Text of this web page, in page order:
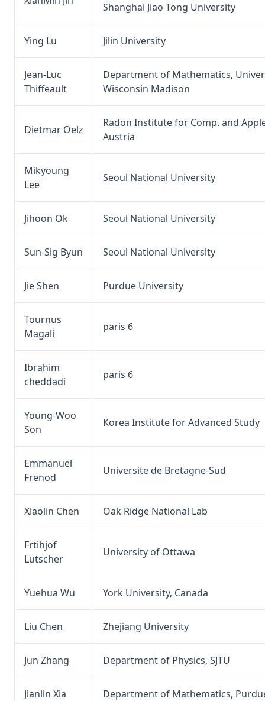
Shanghai Jiao Tong University
Ying Lu Jilin University
Jean-Luc
Thiffeault
Department of Mathematics,
Wisconsin Madison
Dietmar Oelz
Radon Institute for Comp. and
Austria
Mikyoung
Lee
Seoul National University
Jihoon Ok Seoul National University
Sun-Sig Byun Seoul National University
Jie Shen Purdue University
Tournus
Magali
paris 6
Ibrahim
cheddadi
paris 6
Young-Woo
Son
Korea Institute for Advanced Study
Emmanuel
Frenod
Universite de Bretagne-Sud
Xiaolin Chen Oak Ridge National Lab
Frtihjof
Lutscher
University of Ottawa
Yuehua Wu York University, Canada
Liu Chen Zhejiang University
Jun Zhang Department of Physics, SJTU
Jianlin Xia Department of Mathematics,